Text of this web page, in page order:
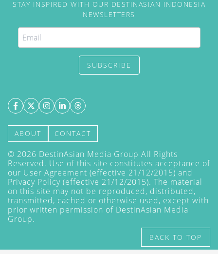
STAY INSPIRED WITH OUR DESTINASIAN INDONESIA
NEWSLETTERS
SUBSCRIBE
ABOUT CONTACT
© 2026 DestinAsian Media Group All Rights
Reserved. Use of this site constitutes acceptance of
our User Agreement (effective 21/12/2015) and
Privacy Policy (effective 21/12/2015). The material
on this site may not be reproduced, distributed,
transmitted, cached or otherwise used, except with
prior written permission of DestinAsian Media
Group.
BACK TO TOP